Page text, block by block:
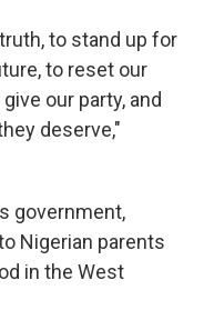
to stand up for
to reset our
our party, and
deserve,"
government,
Nigerian parents
in the West